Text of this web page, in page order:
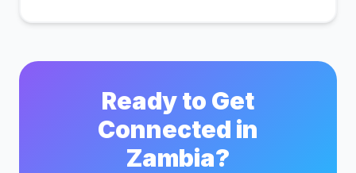
Ready to Get
Connected in
Zambia?